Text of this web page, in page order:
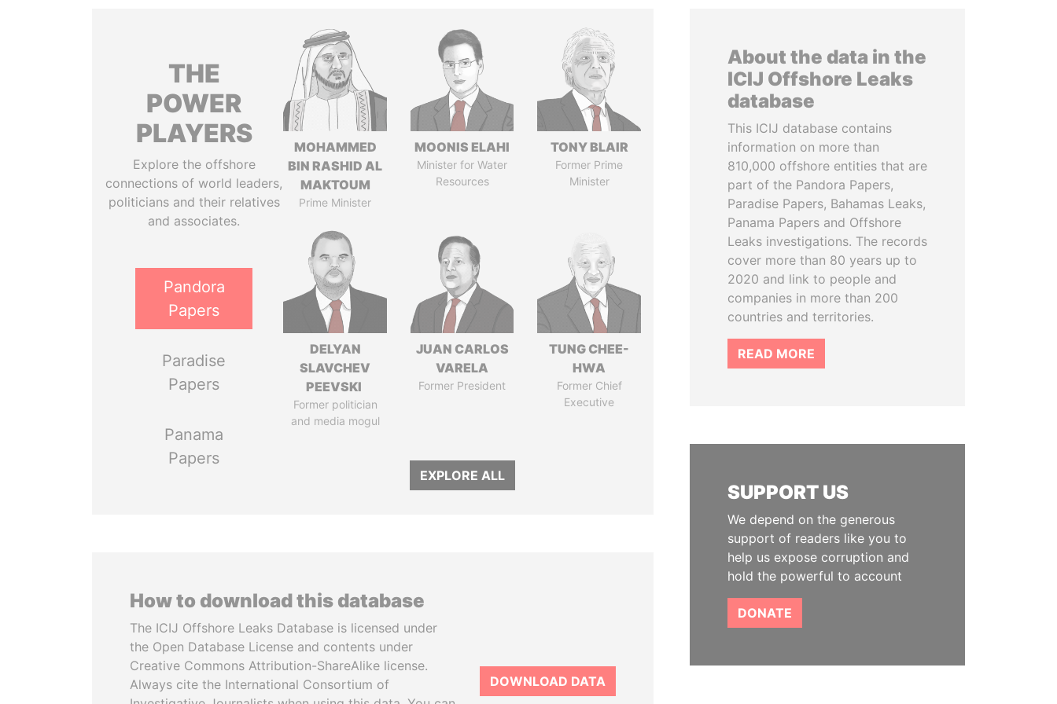
THE
POWER
PLAYERS
Explore the offshore
connections of world leaders,
politicians and their relatives
and associates.
Pandora
Papers
Paradise
Papers
Panama
Papers
MOHAMMED
BIN RASHID AL
MAKTOUM
Prime Minister
MOONIS ELAHI
Minister for Water
Resources
TONY BLAIR
Former Prime
Minister
DELYAN
SLAVCHEV
PEEVSKI
Former politician
and media mogul
JUAN CARLOS
VARELA
Former President
TUNG CHEE-
HWA
Former Chief
Executive
EXPLORE ALL
How to download this database
The ICIJ Offshore Leaks Database is licensed under
the Open Database License and contents under
Creative Commons Attribution-ShareAlike license.
Always cite the International Consortium of
DOWNLOAD DATA
About the data in the
ICIJ Offshore Leaks
database
This ICIJ database contains
information on more than
810,000 offshore entities that are
part of the Pandora Papers,
Paradise Papers, Bahamas Leaks,
Panama Papers and Offshore
Leaks investigations. The records
cover more than 80 years up to
2020 and link to people and
companies in more than 200
countries and territories.
READ MORE
SUPPORT US
We depend on the generous
support of readers like you to
help us expose corruption and
hold the powerful to account
DONATE